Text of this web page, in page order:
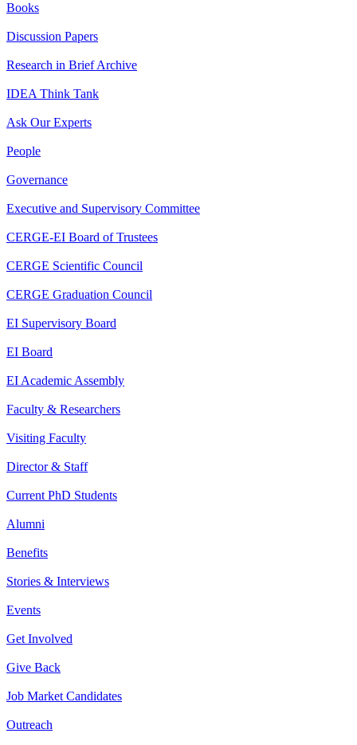
Books
Discussion Papers
Research in Brief Archive
IDEA Think Tank
Ask Our Experts
People
Governance
Executive and Supervisory Committee
CERGE-EI Board of Trustees
CERGE Scientific Council
CERGE Graduation Council
EI Supervisory Board
EI Board
EI Academic Assembly
Faculty & Researchers
Visiting Faculty
Director & Staff
Current PhD Students
Alumni
Benefits
Stories & Interviews
Events
Get Involved
Give Back
Job Market Candidates
Outreach